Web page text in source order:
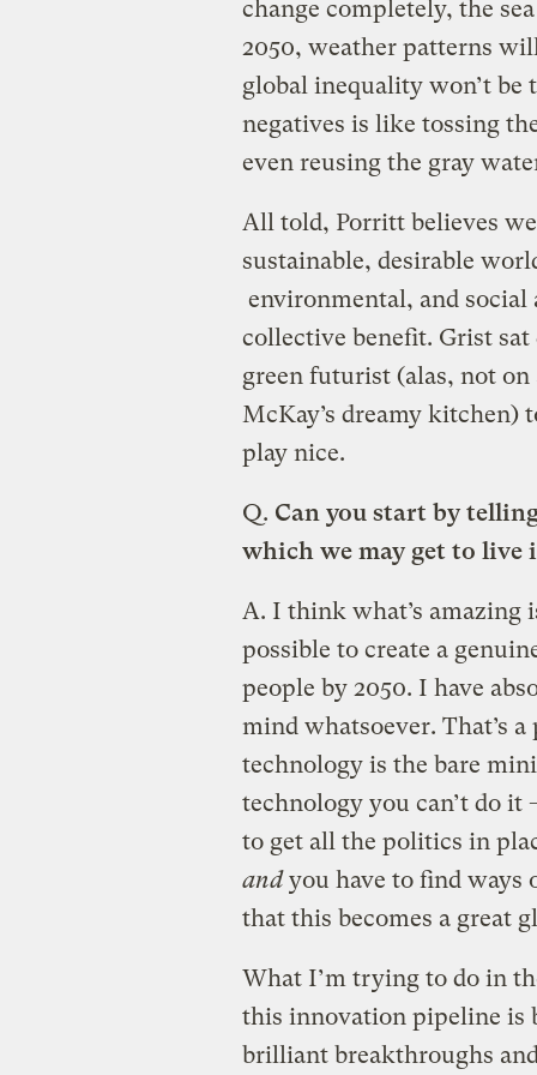
change completely, the
2050, weather patterns
global inequality won’t be
negatives is like tossing
even reusing the gray
All told, Porritt believes
sustainable, desirable
environmental, and
collective benefit. Grist
green futurist (alas, not
McKay’s dreamy kitchen)
play nice.
Q. Can you start by
which we may get to live
A. I think what’s amazing
possible to create a
people by 2050. I have
mind whatsoever. That’s
technology is the bare
technology you can’t do it
to get all the politics in
andyou have to find ways
that this becomes a great
What I’m trying to do in
this innovation pipeline is
brilliant breakthroughs